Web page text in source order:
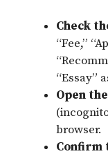
Check
“Fee,”
“Essay”
Open
browser.
Confirm